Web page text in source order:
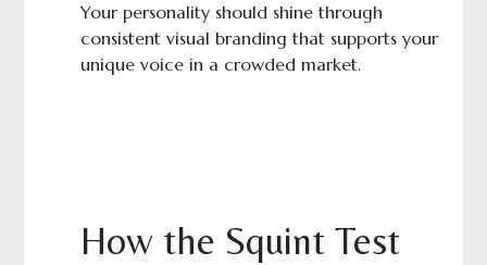
Your personality should shine through
consistent visual branding that supports your
unique voice in a crowded market.
How the Squint Test